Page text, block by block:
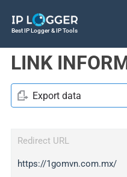
Best IP Logger & IP Tools
LINK
Export data
Redirect URL
https://1gomvn.com.mx/